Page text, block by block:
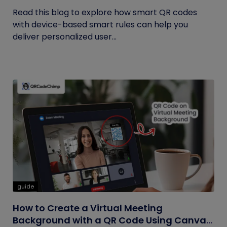
Read this blog to explore how smart QR codes
with device-based smart rules can help you
deliver personalized user...
guide
How to Create a Virtual Meeting
Background with a QR Code Using Canva